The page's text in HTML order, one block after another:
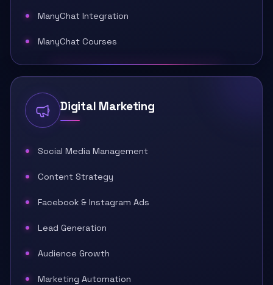
ManyChat Integration
ManyChat Courses
Digital Marketing
Social Media Management
Content Strategy
Facebook & Instagram Ads
Lead Generation
Audience Growth
Marketing Automation